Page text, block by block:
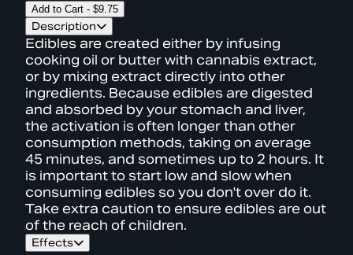
Add to Cart - $9.75
Description
Edibles are created either by infusing
cooking oil or butter with cannabis extract,
or by mixing extract directly into other
ingredients. Because edibles are digested
and absorbed by your stomach and liver,
the activation is often longer than other
consumption methods, taking on average
45 minutes, and sometimes up to 2 hours. It
is important to start low and slow when
consuming edibles so you don't over do it.
Take extra caution to ensure edibles are out
of the reach of children.
Effects